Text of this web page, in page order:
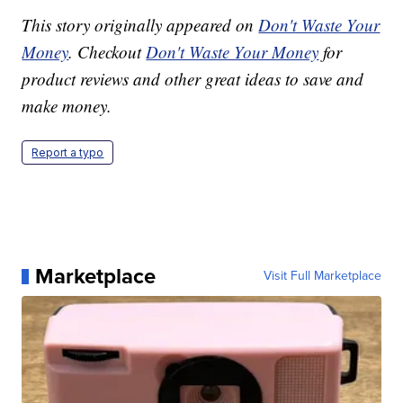
This story originally appeared onDon't Waste Your
Money. CheckoutDon't Waste Your Money for
product reviews and other great ideas to save and
make money.
Report a typo
Marketplace Visit Full Marketplace